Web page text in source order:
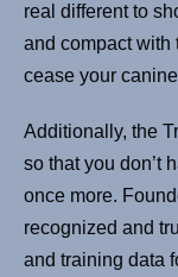
real different to
and compact with
cease your
Additionally, the
so that you don’t
once more.
recognized and
and training data